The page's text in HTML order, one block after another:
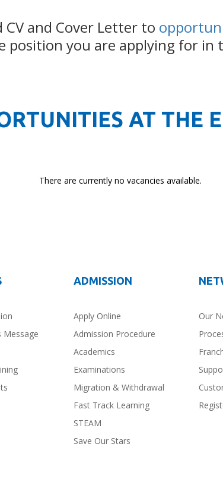
and Cover Letter to
position you are applying for in
AT THE
There are currently no vacancies available.
Message
ADMISSION
Apply Online
Admission Procedure
Academics
Examinations
Migration & Withdrawal
Fast Track Learning
STEAM
Save Our Stars
Our